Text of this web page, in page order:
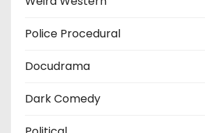
Police Procedural
Docudrama
Dark Comedy